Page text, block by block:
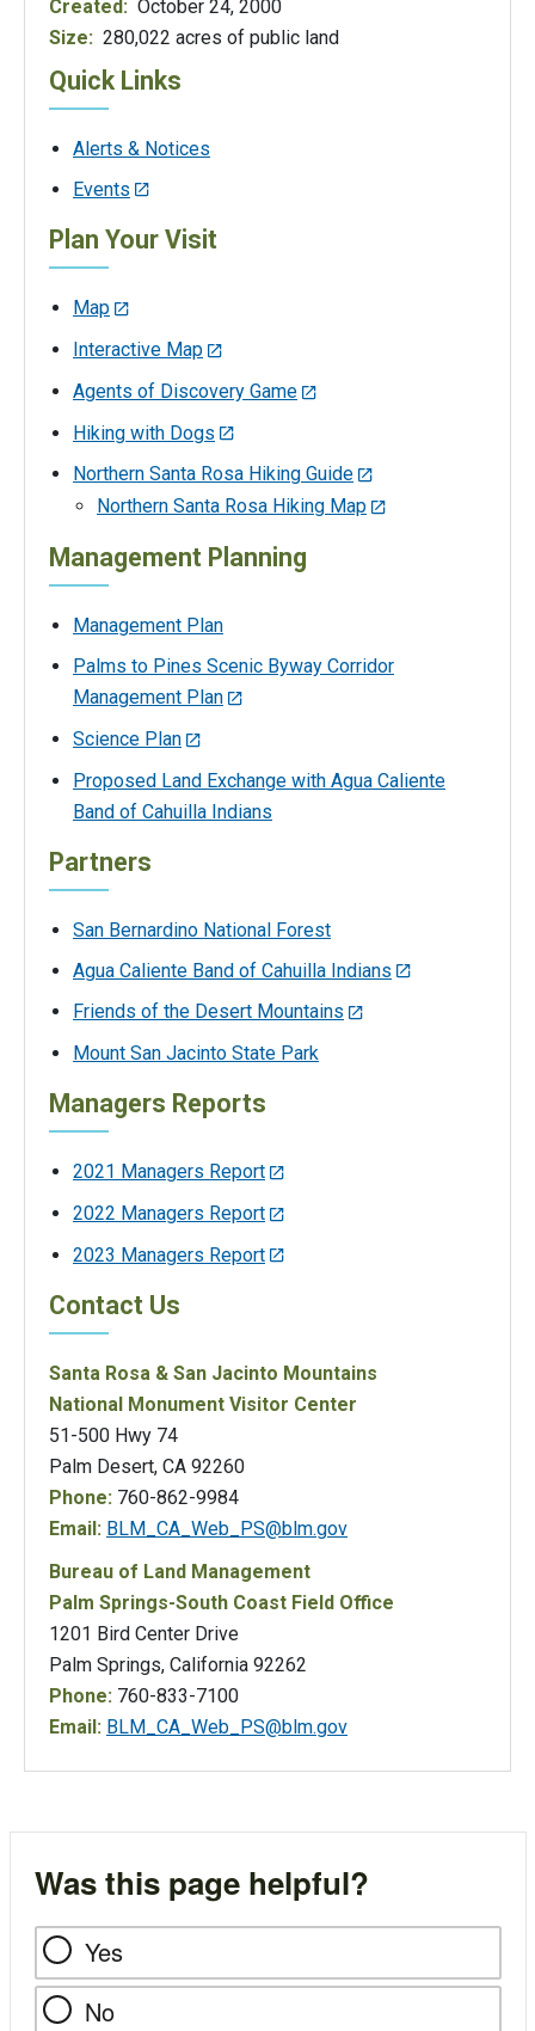
Created: October 24, 2000
Size: 280,022 acres of public land
Quick Links
Alerts & Notices
Events
Plan Your Visit
Map
Interactive Map
Agents of Discovery Game
Hiking with Dogs
Northern Santa Rosa Hiking Guide
Northern Santa Rosa Hiking Map
Management Planning
Management Plan
Palms to Pines Scenic Byway Corridor
Management Plan
Science Plan
Proposed Land Exchange with Agua Caliente
Band of Cahuilla Indians
Partners
San Bernardino National Forest
Agua Caliente Band of Cahuilla Indians
Friends of the Desert Mountains
Mount San Jacinto State Park
Managers Reports
2021 Managers Report
2022 Managers Report
2023 Managers Report
Contact Us
Santa Rosa & San Jacinto Mountains
National Monument Visitor Center
51-500 Hwy 74
Palm Desert, CA 92260
Phone: 760-862-9984
Email: BLM_CA_Web_PS@blm.gov
Bureau of Land Management
Palm Springs-South Coast Field Office
1201 Bird Center Drive
Palm Springs, California 92262
Phone: 760-833-7100
Email: BLM_CA_Web_PS@blm.gov
Was this page helpful?
Yes
No